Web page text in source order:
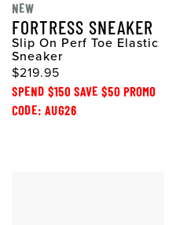
NEW
FORTRESS SNEAKER
Slip On Perf Toe Elastic
Sneaker
$219.95
SPEND $150 SAVE $50 PROMO
CODE: AUG26